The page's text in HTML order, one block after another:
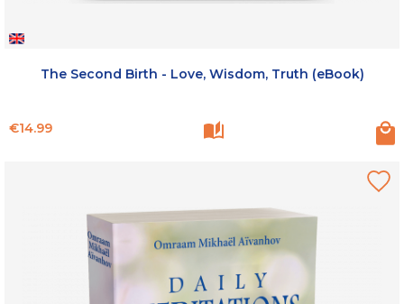
The Second Birth - Love, Wisdom, Truth (eBook)
Price
€14.99